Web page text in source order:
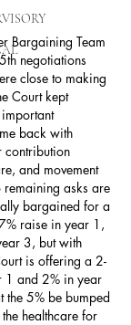
Bargaining Team
negotiations
close to making
Court kept
back with
contribution
and movement
asks are
bargained for a
raise in year 1,
3, but with
is offering a 2-
1 and 2% in year
5% be bumped
healthcare for